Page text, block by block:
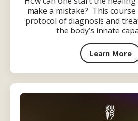
make a mistake? This
protocol of diagnosis and
the body’s innate
Learn More